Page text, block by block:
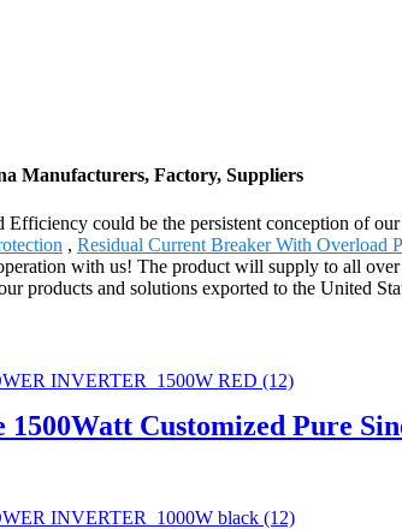
Manufacturers, Factory, Suppliers
Efficiency could be the persistent conception of
, Residual Current Breaker With Overload
with us! The product will supply to all
products and solutions exported to the United
1500Watt Customized Pure